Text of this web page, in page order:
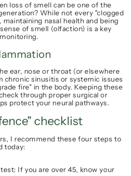
loss of smell can be one of the
While not every "clogged
maintaining nasal health and being
of smell (olfaction) is a key
ear, nose or throat (or elsewhere
chronic sinusitis or systemic issues
fire" in the body. Keeping these
through proper surgical or
protect your neural pathways.
checklist
I recommend these four steps to
today:
If you are over 45, know your